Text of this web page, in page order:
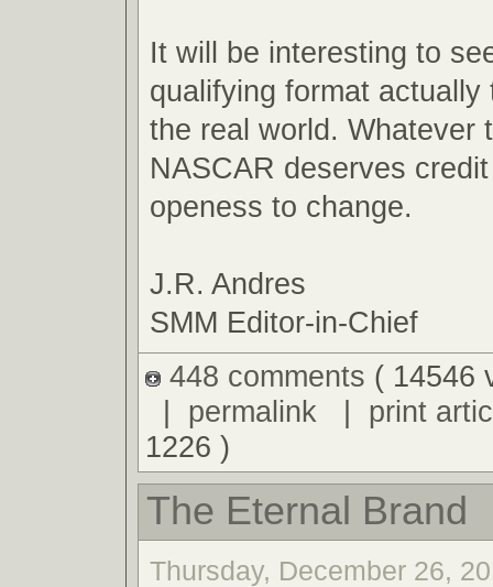
It will be interesting to
qualifying format actually
the real world. Whatever
NASCAR deserves
openess to change.
J.R. Andres
SMM Editor-in-Chief
448 comments ( 14546
permalink| print
1226 )
The Eternal Brand
Thursday, December 26,